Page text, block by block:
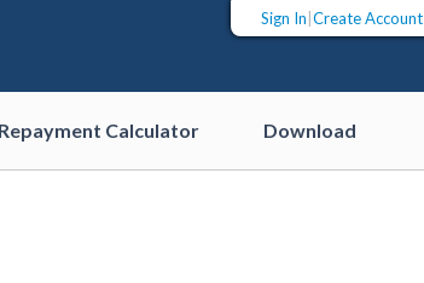
Sign In Create Account
Calculator Download